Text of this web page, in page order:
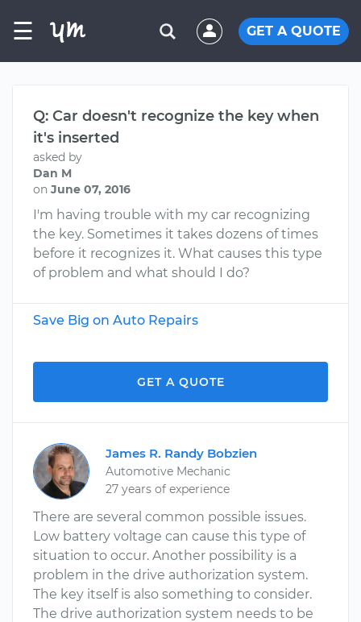
☰ GET A QUOTE
Q: Car doesn't recognize the key when
it's inserted
asked by
Dan M
on June 07, 2016
I'm having trouble with my car recognizing
the key. Sometimes it takes dozens of times
before it recognizes it. What causes this type
of problem and what should I do?
Save Big on Auto Repairs
GET A QUOTE
James R. Randy Bobzien
Automotive Mechanic
27 years of experience
There are several common possible issues.
Low battery voltage can cause this type of
situation to occur. Another possibility is a
problem in the drive authorization system.
The key itself is also something to consider.
The drive authorization system needs to be